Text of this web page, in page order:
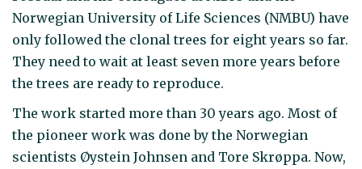
Norwegian University of Life Sciences (NMBU) have
only followed the clonal trees for eight years so far.
They need to wait at least seven more years before
the trees are ready to reproduce.
The work started more than 30 years ago. Most of
the pioneer work was done by the Norwegian
scientists Øystein Johnsen and Tore Skrøppa. Now,